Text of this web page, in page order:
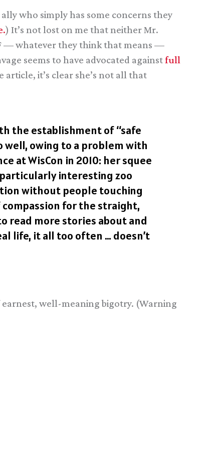
who simply has some concerns they
) It’s not lost on me that neither Mr.
— whatever they think that means —
seems to have advocated againstfull
article, it’s clear she’s not all that
the establishment of “safe
well, owing to a problem with
at WisCon in 2010: her squee
particularly interesting zoo
without people touching
for the straight,
read more stories about and
life, it all too often … doesn’t
well-meaning bigotry. (Warning